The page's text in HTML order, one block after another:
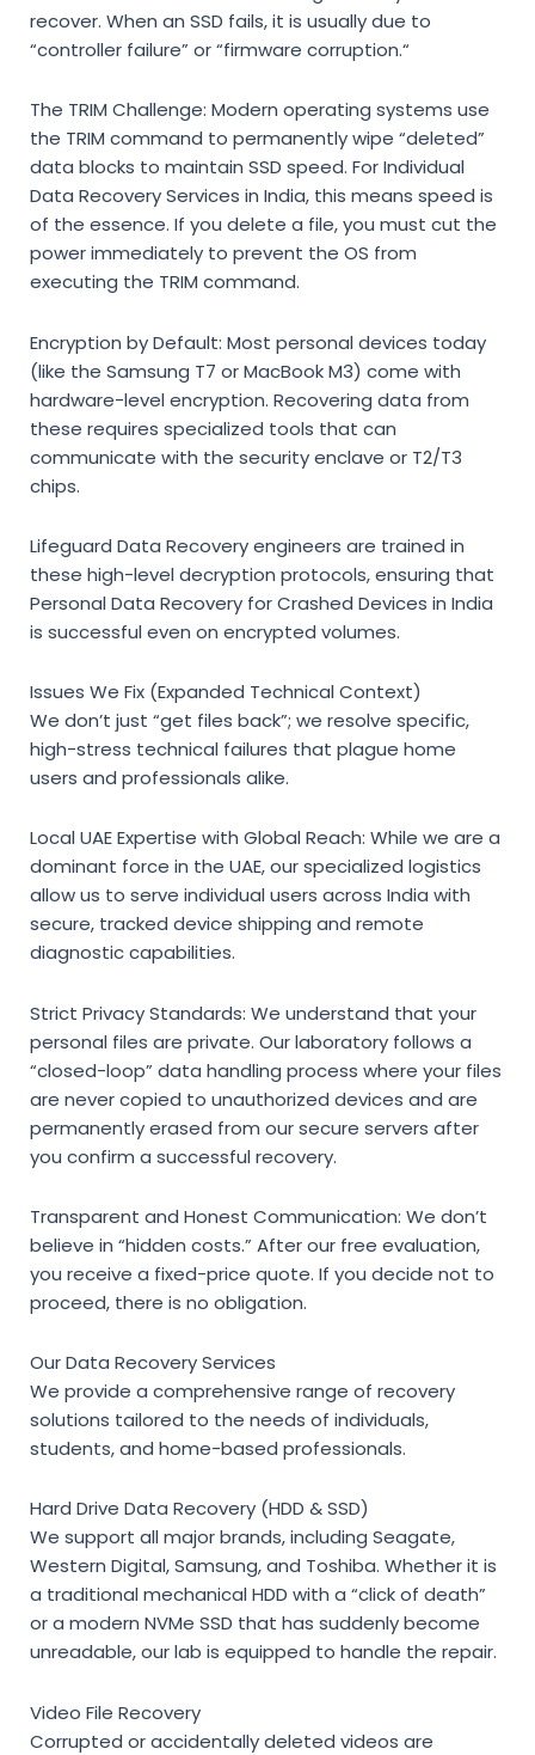
recover. When an SSD fails,it is usually due to
“controller failure” or “firmware corruption.“
The TRIM Challenge: Modern operating systems use
the TRIM command to permanently wipe “deleted”
data blocks to maintain SSD speed. ForIndividual
Data Recovery Services in India, this means speed is
of the essence. If you delete a file,you must cut the
power immediately to prevent the OS from
executing the TRIM command.
Encryption by Default: Most personal devices today
(like the Samsung T7 or MacBook M3) come with
hardware-level encryption. Recovering data from
these requires specialized tools that can
communicate with the security enclave or T2/T3
chips.
Lifeguard Data Recovery engineers are trained in
these high-level decryption protocols,ensuring that
Personal Data Recovery for Crashed Devices in India
is successful even on encrypted volumes.
Issues We Fix (Expanded Technical Context)
We don’t just “get files back”; we resolve specific,
high-stress technical failures that plague home
users and professionals alike.
Local UAE Expertise with Global Reach: While we are a
dominant force in the UAE, our specialized logistics
allow us to serve individual users across India with
secure, tracked device shipping and remote
diagnostic capabilities.
Strict Privacy Standards: We understand that your
personal files are private. Our laboratory follows a
“closed-loop” data handling process where your files
are never copied to unauthorized devices and are
permanently erased from our secure servers after
you confirm a successful recovery.
Transparent and Honest Communication: We don’t
believe in “hidden costs.” After our free evaluation,
you receive a fixed-price quote. If you decide not to
proceed, there is no obligation.
Our Data Recovery Services
We provide a comprehensive range of recovery
solutions tailored to the needs of individuals,
students, and home-based professionals.
Hard Drive Data Recovery (HDD & SSD)
We support all major brands, including Seagate,
Western Digital, Samsung, and Toshiba. Whether it is
a traditional mechanical HDD with a “click of death”
or a modern NVMe SSD that has suddenly become
unreadable, our lab is equipped to handle the repair.
Video File Recovery
Corrupted or accidentally deleted videos are